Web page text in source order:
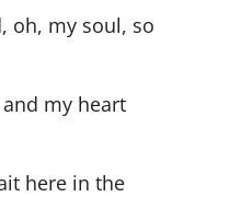
oh, my soul, so
my heart
here in the